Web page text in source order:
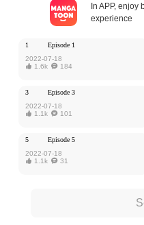
MangaToon got authorization from
the author's own point of view, and
In APP, enjoy
experience
1
Episode 1
2022-07-18
 1.6k 184
3
Episode 3
2022-07-18
 1.1k 101
5
Episode 5
2022-07-18
 1.1k 31